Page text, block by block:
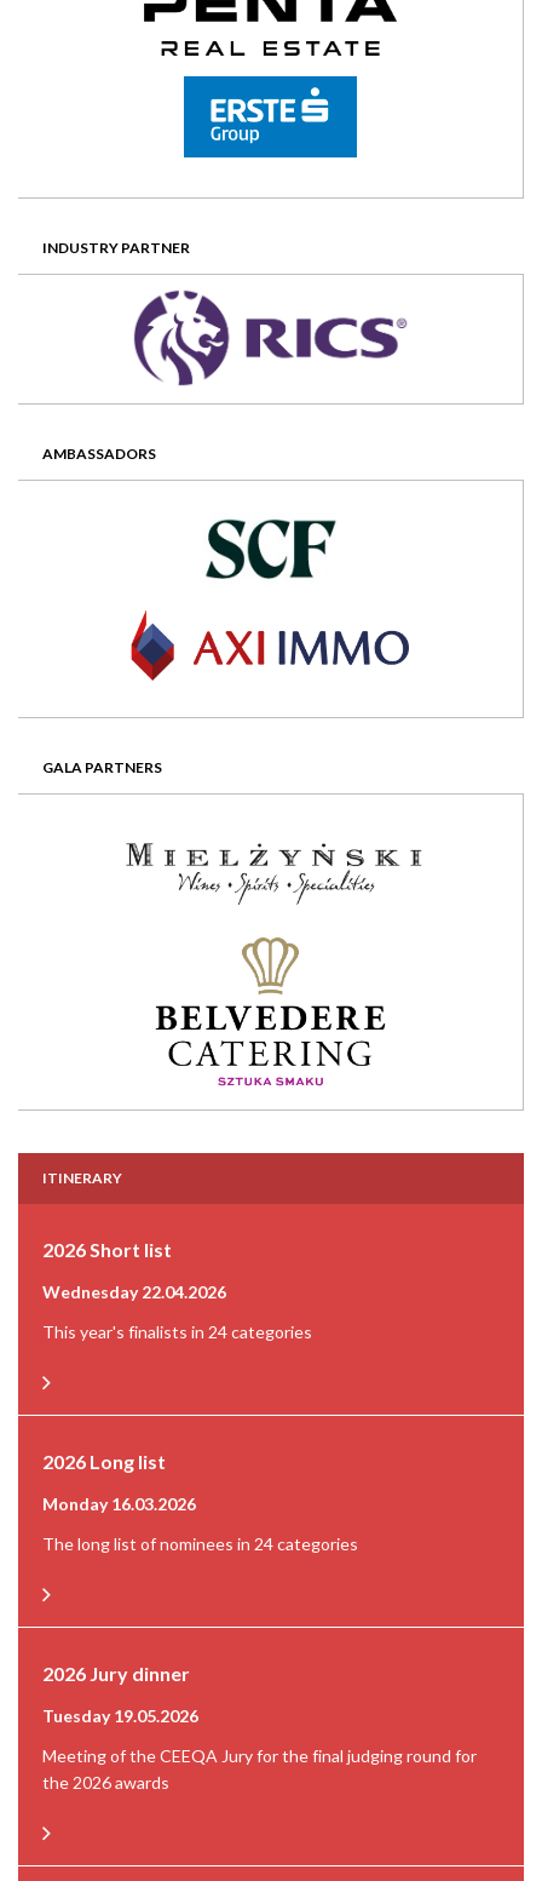
INDUSTRY PARTNER
AMBASSADORS
GALA PARTNERS
ITINERARY
2026 Short list
Wednesday 22.04.2026
This year's finalists in 24 categories
2026 Long list
Monday 16.03.2026
The long list of nominees in 24 categories
2026 Jury dinner
Tuesday 19.05.2026
Meeting of the CEEQA Jury for the final judging round for
the 2026 awards